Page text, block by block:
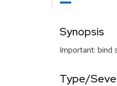
Synopsis
Important: bind
Type/